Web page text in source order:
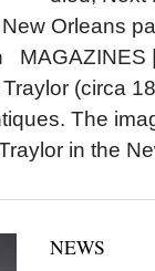
Orleans
MAGAZINES
(circa
The
in the
NEWS